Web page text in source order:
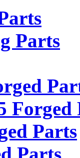
Parts
Forged
Parts
Parts